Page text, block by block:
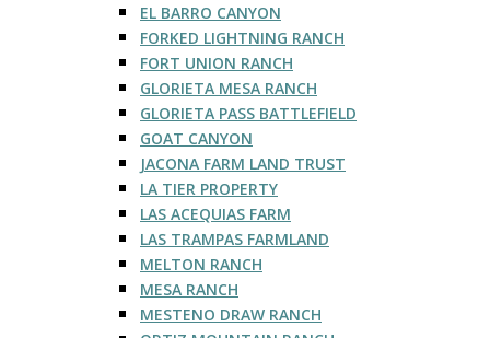
EL BARRO CANYON
FORKED LIGHTNING RANCH
FORT UNION RANCH
GLORIETA MESA RANCH
GLORIETA PASS BATTLEFIELD
GOAT CANYON
JACONA FARM LAND TRUST
LA TIER PROPERTY
LAS ACEQUIAS FARM
LAS TRAMPAS FARMLAND
MELTON RANCH
MESA RANCH
MESTENO DRAW RANCH